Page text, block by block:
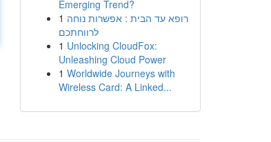
Emerging Trend?
1 רופא עד הבית : אפשרות נוחה
לרווחתכם
1 Unlocking CloudFox:
Unleashing Cloud Power
1 Worldwide Journeys with
Wireless Card: A Linked...